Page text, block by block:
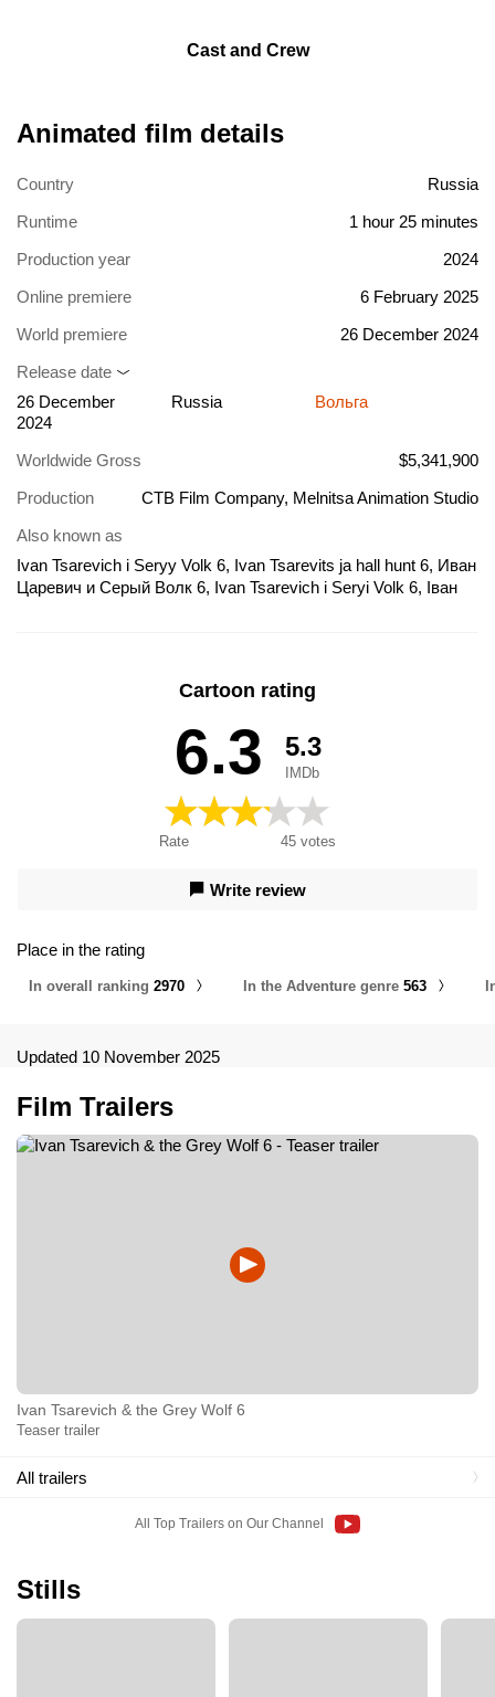
Cast and Crew
Animated film details
Country
Russia
Runtime
1 hour 25 minutes
Production year
2024
Online premiere
6 February 2025
World premiere
26 December 2024
Release date
26 December
2024
Russia Вольга
Worldwide Gross
$5,341,900
Production
CTB Film Company, Melnitsa Animation Studio
Also known as
Ivan Tsarevich i Seryy Volk 6, Ivan Tsarevits ja hall hunt 6, Иван
Царевич и Серый Волк 6, Ivan Tsarevich i Seryi Volk 6, Іван
Cartoon rating
6.3
Rate 45 votes
5.3
IMDb
Write review
Place in the rating
In overall ranking 2970 In the Adventure genre 563
Updated 10 November 2025
Film Trailers
Ivan Tsarevich & the Grey Wolf 6
Teaser trailer
All trailers
All Top Trailers on Our Channel
Stills